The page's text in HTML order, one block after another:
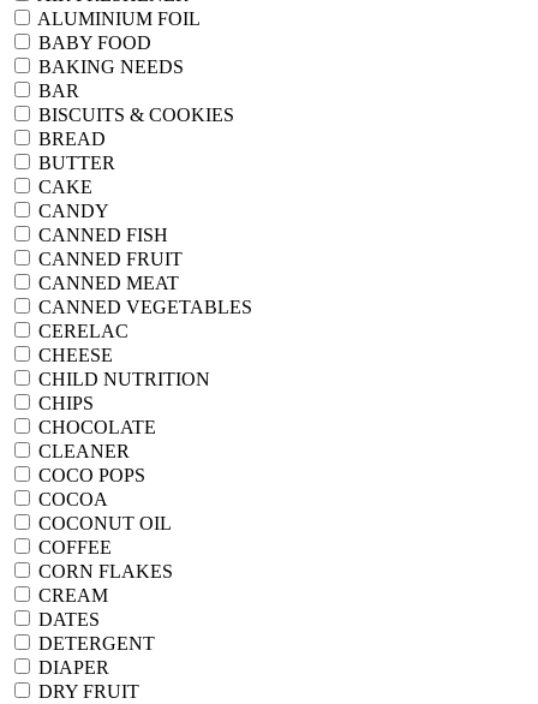
ALUMINIUM FOIL
BABY FOOD
BAKING NEEDS
BAR
BISCUITS & COOKIES
BREAD
BUTTER
CAKE
CANDY
CANNED FISH
CANNED FRUIT
CANNED MEAT
CANNED VEGETABLES
CERELAC
CHEESE
CHILD NUTRITION
CHIPS
CHOCOLATE
CLEANER
COCO POPS
COCOA
COCONUT OIL
COFFEE
CORN FLAKES
CREAM
DATES
DETERGENT
DIAPER
DRY FRUIT